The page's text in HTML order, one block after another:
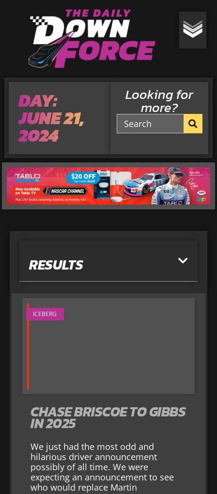
DAY:
JUNE 21,
2024
Looking for
more?
RESULTS
ICEBERG
CHASE BRISCOE TO GIBBS
IN 2025
We just had the most odd and
hilarious driver announcement
possibly of all time. We were
expecting an announcement to see
who would replace Martin